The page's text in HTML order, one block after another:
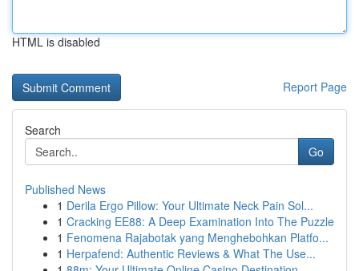
HTML is disabled
Report Page
Search
Go
Published News
1 Derila Ergo Pillow: Your Ultimate Neck Pain Sol...
1 Cracking EE88: A Deep Examination Into The Puzzle
1 Fenomena Rajabotak yang Menghebohkan Platfo...
1 Herpafend: Authentic Reviews & What The Use...